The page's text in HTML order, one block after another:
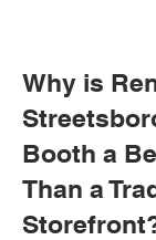
Why is
Booth a
Than a